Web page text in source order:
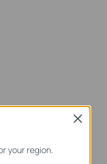
your region.
Close